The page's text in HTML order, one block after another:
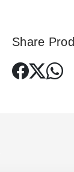
Share